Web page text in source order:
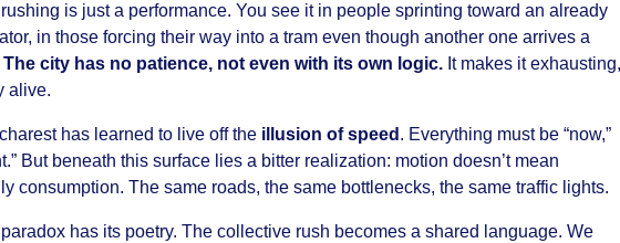
is just a performance. You see it in people sprinting toward an already
in those forcing their way into a tram even though another one arrives a
The city has no patience, not even with its own logic. It makes it exhausting,
alive.
has learned to live off the illusion of speed . Everything must be “now,”
But beneath this surface lies a bitter realization: motion doesn’t mean
consumption. The same roads, the same bottlenecks, the same traffic lights.
has its poetry. The collective rush becomes a shared language. We